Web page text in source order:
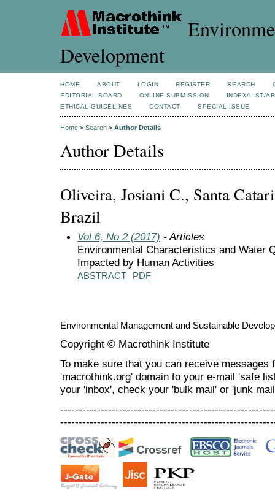
Development
HOME ABOUT LOGIN REGISTER SEARCH
EDITORIAL BOARD
ONLINE SUBMISSION
INDEX/LIST/
ETHICAL GUIDELINES
CONTACT SPECIAL ISSUE
Home > Search > Author Details
Author Details
Oliveira, Josiani C., Santa
Brazil
Vol 6, No 2 (2017) - Articles
Environmental Characteristics and Water
Impacted by Human Activities
ABSTRACT PDF
Environmental Management and Sustainable
Copyright © Macrothink Institute
To make sure that you can receive messages
'macrothink.org' domain to your e-mail 'safe
your 'inbox', check your 'bulk mail' or 'junk